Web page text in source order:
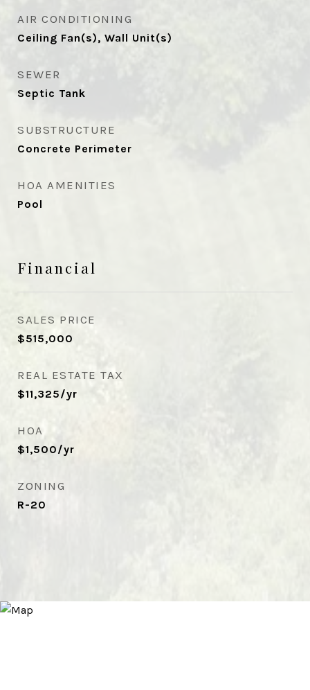
AIR CONDITIONING
Ceiling Fan(s), Wall Unit(s)
SEWER
Septic Tank
SUBSTRUCTURE
Concrete Perimeter
HOA AMENITIES
Pool
Financial
SALES PRICE
$515,000
REAL ESTATE TAX
$11,325/yr
HOA
$1,500/yr
ZONING
R-20